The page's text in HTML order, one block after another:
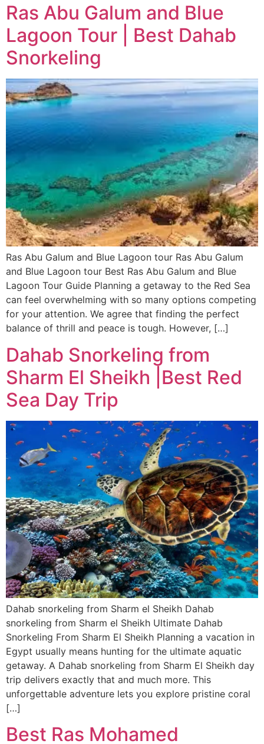
Ras Abu Galum and Blue
Lagoon Tour | Best Dahab
Snorkeling
Ras Abu Galum and Blue Lagoon tour Ras Abu Galum
and Blue Lagoon tour Best Ras Abu Galum and Blue
Lagoon Tour Guide Planning a getaway to the Red Sea
can feel overwhelming with so many options competing
for your attention. We agree that finding the perfect
balance of thrill and peace is tough. However, […]
Dahab Snorkeling from
Sharm El Sheikh |Best Red
Sea Day Trip
Dahab snorkeling from Sharm el Sheikh Dahab
snorkeling from Sharm el Sheikh Ultimate Dahab
Snorkeling From Sharm El Sheikh Planning a vacation in
Egypt usually means hunting for the ultimate aquatic
getaway. A Dahab snorkeling from Sharm El Sheikh day
trip delivers exactly that and much more. This
unforgettable adventure lets you explore pristine coral
[…]
Best Ras Mohamed